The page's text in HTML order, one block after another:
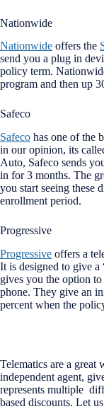
Nationwide
Nationwide offers the
send you a plug in
policy term.
program and then up
Safeco
Safeco has one of the
in our opinion, its
Auto, Safeco sends
in for 3 months. The
you start seeing these
enrollment period.
Progressive
Progressive offers a
It is designed to give a
gives you the option
phone. They give an
percent when the
Telematics are a
independent agent,
represents multiple
based discounts. Let